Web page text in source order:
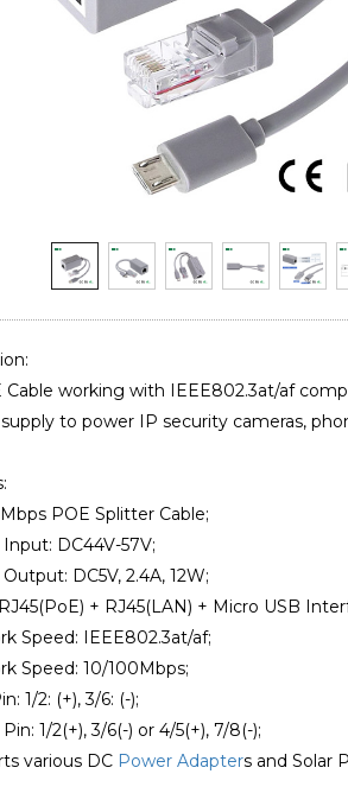
Cable working with IEEE802.3at/af
to power IP security cameras,
POE Splitter Cable;
DC44V-57V;
DC5V, 2.4A, 12W;
+ RJ45(LAN) + Micro USB
Speed: IEEE802.3at/af;
Speed: 10/100Mbps;
1/2: (+), 3/6: (-);
1/2(+), 3/6(-) or 4/5(+), 7/8(-);
various DC Power Adapters and Solar